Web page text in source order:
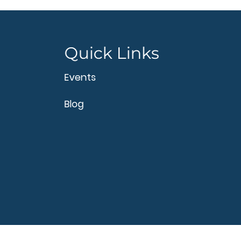
Quick Links
Events
Blog